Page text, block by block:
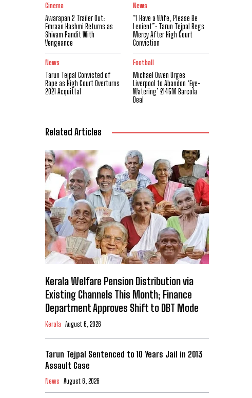
Cinema
Awarapan 2 Trailer Out:
Emraan Hashmi Returns as
Shivam Pandit With
Vengeance
News
“I Have a Wife, Please Be
Lenient”: Tarun Tejpal Begs
Mercy After High Court
Conviction
News
Tarun Tejpal Convicted of
Rape as High Court Overturns
2021 Acquittal
Football
Michael Owen Urges
Liverpool to Abandon ‘Eye-
Watering’ £145M Barcola
Deal
Related Articles
Kerala Welfare Pension Distribution via
Existing Channels This Month; Finance
Department Approves Shift to DBT Mode
Kerala August 6, 2026
Tarun Tejpal Sentenced to 10 Years Jail in 2013
Assault Case
News August 6, 2026